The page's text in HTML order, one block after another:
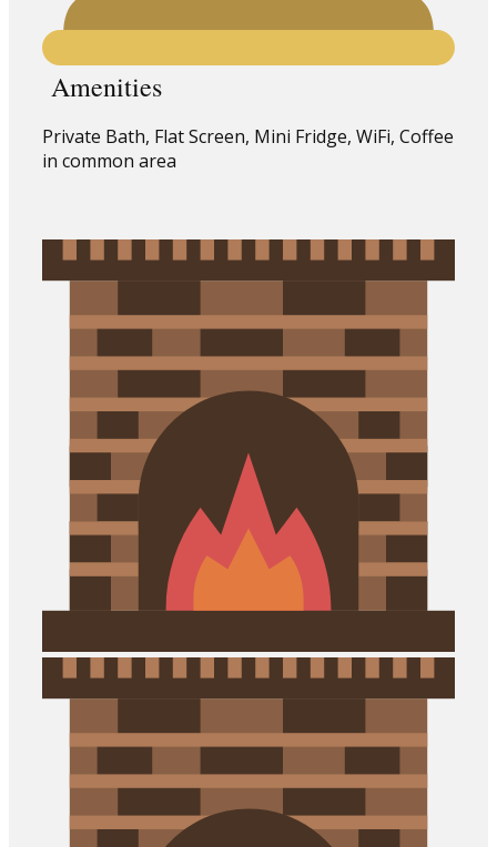
Amenities
Private Bath, Flat Screen, Mini Fridge, WiFi, Coffee
in common area